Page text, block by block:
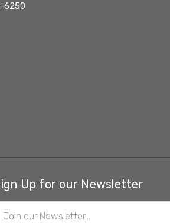
6250
Up for our Newsletter